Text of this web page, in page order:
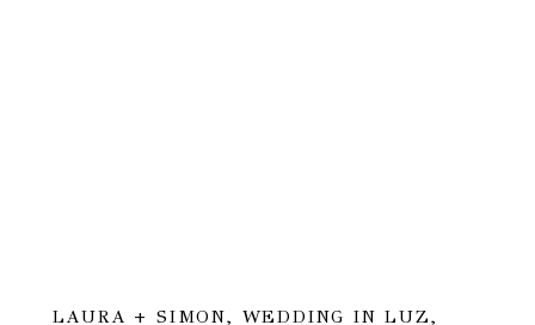
LAURA + SIMON, WEDDING IN LUZ,